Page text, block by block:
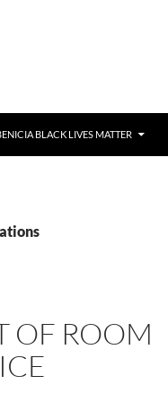
BLACK LIVES MATTER
OF ROOM